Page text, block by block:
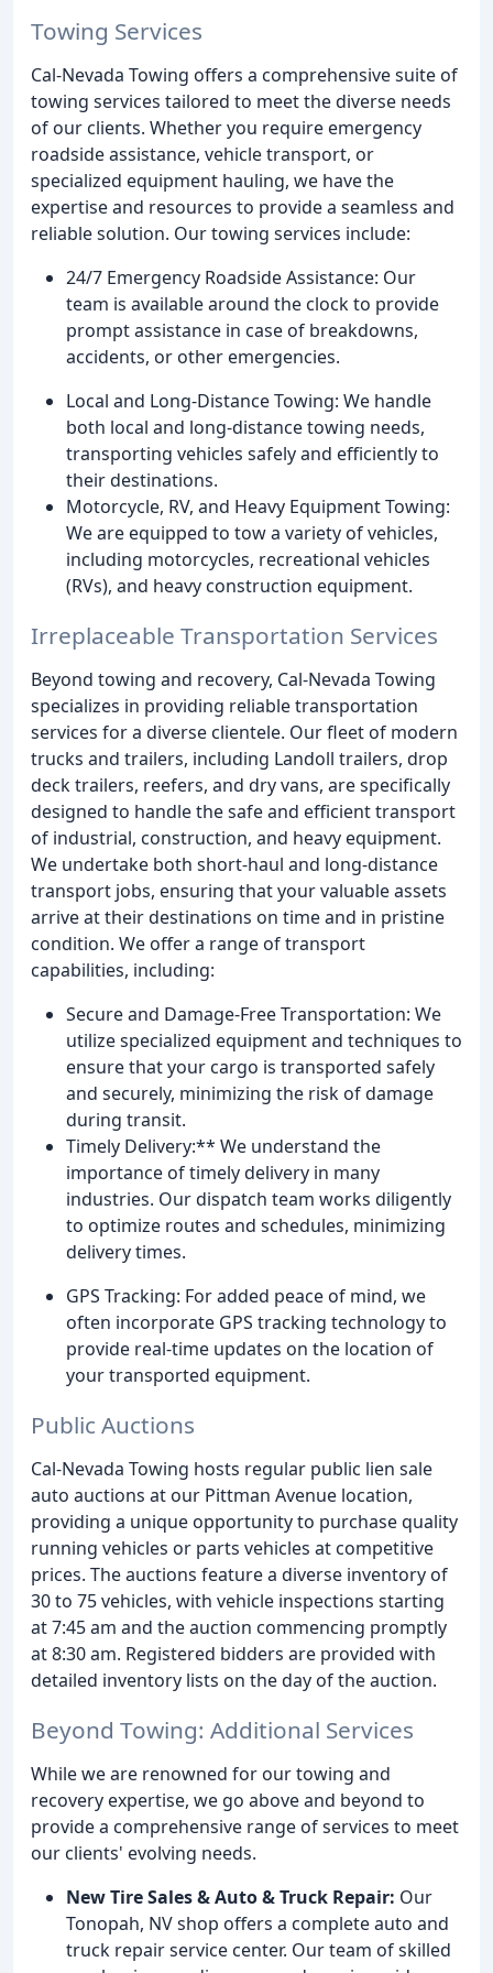
Towing Services
Cal-Nevada Towing offers a comprehensive suite of
towing services tailored to meet the diverse needs
of our clients. Whether you require emergency
roadside assistance, vehicle transport, or
specialized equipment hauling, we have the
expertise and resources to provide a seamless and
reliable solution. Our towing services include:
24/7 Emergency Roadside Assistance: Our
team is available around the clock to provide
prompt assistance in case of breakdowns,
accidents, or other emergencies.
Local and Long-Distance Towing: We handle
both local and long-distance towing needs,
transporting vehicles safely and efficiently to
their destinations.
Motorcycle, RV, and Heavy Equipment Towing:
We are equipped to tow a variety of vehicles,
including motorcycles, recreational vehicles
(RVs), and heavy construction equipment.
Irreplaceable Transportation Services
Beyond towing and recovery, Cal-Nevada Towing
specializes in providing reliable transportation
services for a diverse clientele. Our fleet of modern
trucks and trailers, including Landoll trailers, drop
deck trailers, reefers, and dry vans, are specifically
designed to handle the safe and efficient transport
of industrial, construction, and heavy equipment.
We undertake both short-haul and long-distance
transport jobs, ensuring that your valuable assets
arrive at their destinations on time and in pristine
condition. We offer a range of transport
capabilities, including:
Secure and Damage-Free Transportation: We
utilize specialized equipment and techniques to
ensure that your cargo is transported safely
and securely, minimizing the risk of damage
during transit.
Timely Delivery:** We understand the
importance of timely delivery in many
industries. Our dispatch team works diligently
to optimize routes and schedules, minimizing
delivery times.
GPS Tracking: For added peace of mind, we
often incorporate GPS tracking technology to
provide real-time updates on the location of
your transported equipment.
Public Auctions
Cal-Nevada Towing hosts regular public lien sale
auto auctions at our Pittman Avenue location,
providing a unique opportunity to purchase quality
running vehicles or parts vehicles at competitive
prices. The auctions feature a diverse inventory of
30 to 75 vehicles, with vehicle inspections starting
at 7:45 am and the auction commencing promptly
at 8:30 am. Registered bidders are provided with
detailed inventory lists on the day of the auction.
Beyond Towing: Additional Services
While we are renowned for our towing and
recovery expertise, we go above and beyond to
provide a comprehensive range of services to meet
our clients' evolving needs.
New Tire Sales & Auto & Truck Repair: Our
Tonopah, NV shop offers a complete auto and
truck repair service center. Our team of skilled